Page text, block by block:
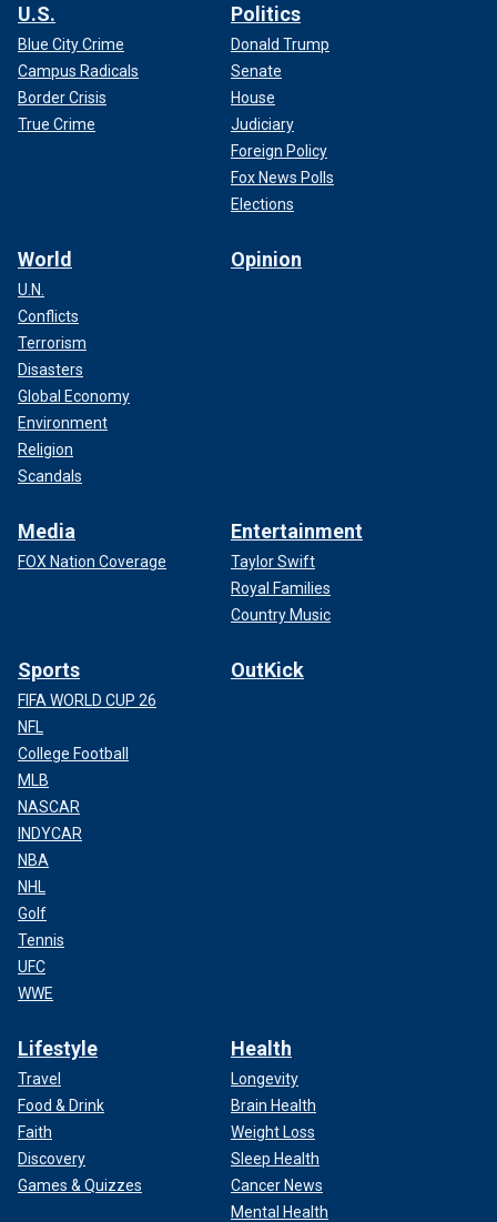
U.S.
Blue City Crime
Campus Radicals
Border Crisis
True Crime
Politics
Donald Trump
Senate
House
Judiciary
Foreign Policy
Fox News Polls
Elections
World
U.N.
Conflicts
Terrorism
Disasters
Global Economy
Environment
Religion
Scandals
Opinion
Media
FOX Nation Coverage
Entertainment
Taylor Swift
Royal Families
Country Music
Sports
FIFA WORLD CUP 26
NFL
College Football
MLB
NASCAR
INDYCAR
NBA
NHL
Golf
Tennis
UFC
WWE
OutKick
Lifestyle
Travel
Food & Drink
Faith
Discovery
Games & Quizzes
Health
Longevity
Brain Health
Weight Loss
Sleep Health
Cancer News
Mental Health